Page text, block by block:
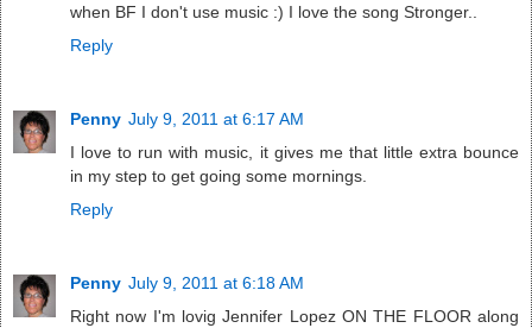
when BF I don't use music :) I love the song Stronger..
Reply
Penny July 9, 2011 at 6:17 AM
I love to run with music, it gives me that little extra bounce
in my step to get going some mornings.
Reply
Penny July 9, 2011 at 6:18 AM
Right now I'm lovig Jennifer Lopez ON THE FLOOR along